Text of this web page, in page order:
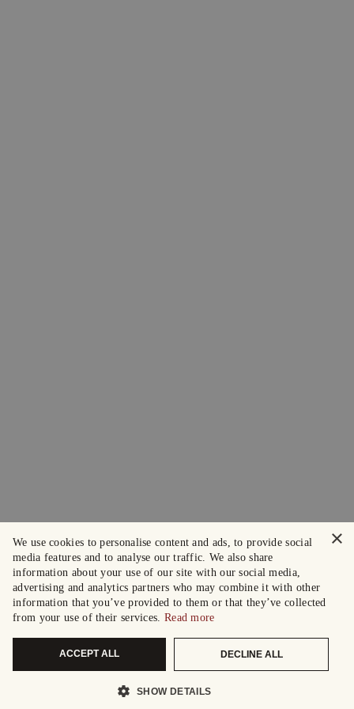
×
We use cookies to personalise content and ads, to provide social
media features and to analyse our traffic. We also share
information about your use of our site with our social media,
advertising and analytics partners who may combine it with other
information that you’ve provided to them or that they’ve collected
from your use of their services. Read more
ACCEPT ALL DECLINE ALL
SHOW DETAILS